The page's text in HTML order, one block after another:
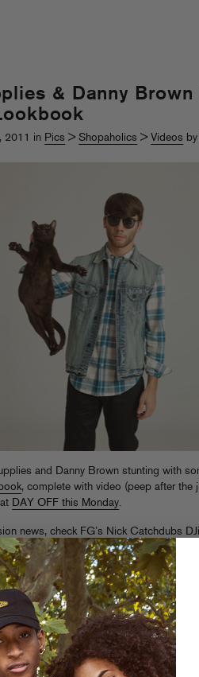
& Danny Brown
, 2011 in Pics >Shopaholics >Videos
and Danny Brown stunting with
, complete with video (peep after the
DAY OFF this Monday.
news, check FG’s Nick Catchdubs
at Jungle (61 Kent Ave) for the launch of
“Summer Murda” dubplate mix CD.